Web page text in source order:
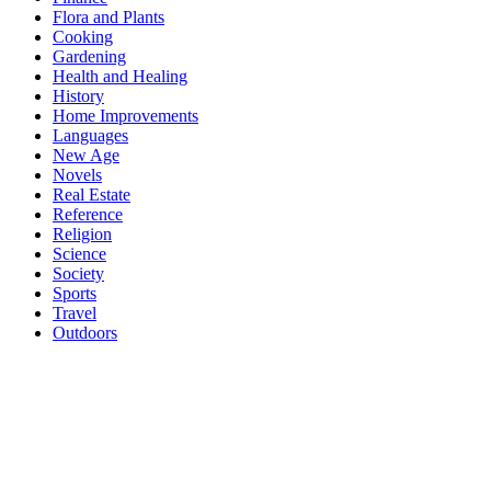
Flora and Plants
Cooking
Gardening
Health and Healing
History
Home Improvements
Languages
New Age
Novels
Real Estate
Reference
Religion
Science
Society
Sports
Travel
Outdoors